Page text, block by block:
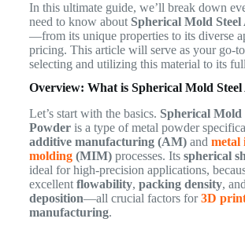
In this ultimate guide, we’ll break down
need to know about Spherical Mold
—from its unique properties to its diverse
pricing. This article will serve as your go-
selecting and utilizing this material to its
Overview: What is Spherical Mold
Let’s start with the basics. Spherical Mold
Powderis a type of metal powder
additive manufacturing (AM)and metal
molding(MIM)processes. Its spherical
ideal for high-precision applications,
excellent flowability, packing density, and
deposition—all crucial factors for3D
manufacturing.